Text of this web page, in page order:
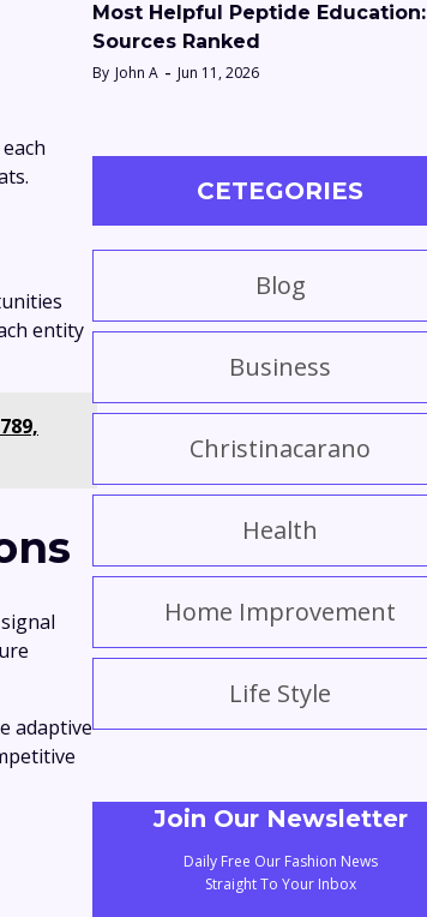
entity
adaptive
Most Helpful Peptide Education:
Sources Ranked
By John A Jun 11, 2026
CETEGORIES
Blog
Business
Christinacarano
Health
Home Improvement
Life Style
Join Our Newsletter
Daily Free Our Fashion News
Straight To Your Inbox